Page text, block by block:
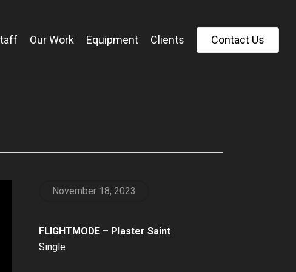
Our Work Equipment Clients Contact Us
November 18, 2023
FLIGHTMODE – Plaster Saint
Single